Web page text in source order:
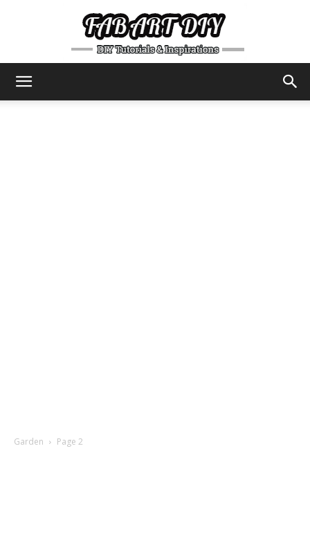
Garden Page 2